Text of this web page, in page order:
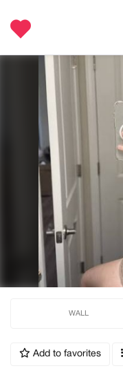
WALL
Add to favorites